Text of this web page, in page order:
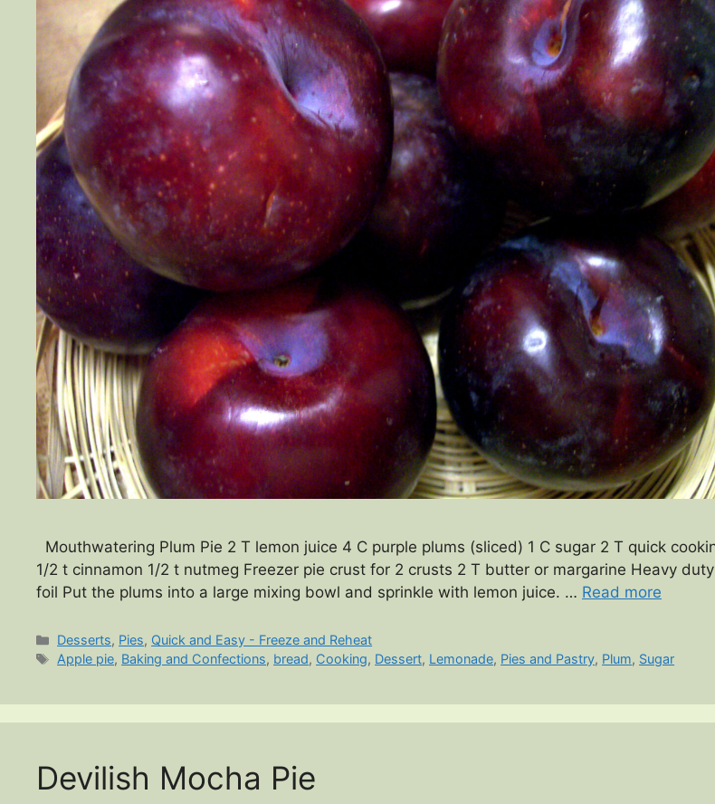
Mouthwatering Plum Pie 2 T lemon juice 4 C purple plums (sliced) 1 C sugar 2 T quick
1/2 t cinnamon 1/2 t nutmeg Freezer pie crust for 2 crusts 2 T butter or margarine Heavy
foil Put the plums into a large mixing bowl and sprinkle with lemon juice. … Read more
Categories
Desserts, Pies, Quick and Easy - Freeze and Reheat
Tags
Apple pie, Baking and Confections, bread, Cooking, Dessert, Lemonade, Pies and Pastry, Plum, Sugar
Devilish Mocha Pie